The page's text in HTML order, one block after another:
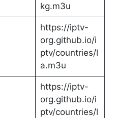
kg.m3u
https://iptv-
org.github.io/i
ptv/countries/l
a.m3u
https://iptv-
org.github.io/i
ptv/countries/l